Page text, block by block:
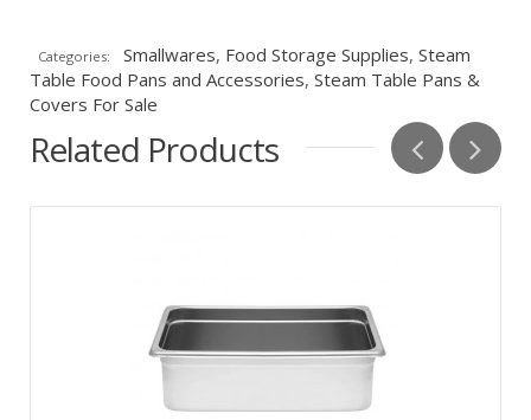
Categories: Smallwares, Food Storage Supplies, Steam
Table Food Pans and Accessories, Steam Table Pans &
Covers For Sale
Related Products